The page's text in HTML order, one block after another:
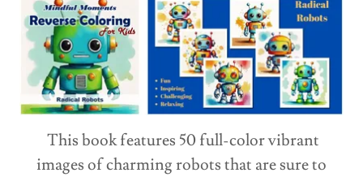
This book features 50 full-color vibrant
images of charming robots that are sure to